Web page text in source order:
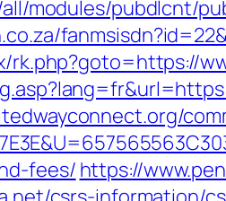
modules/pubdlcnt/
rk.php?goto=https://
fees/ https://